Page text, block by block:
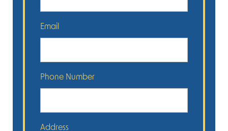
Email
Phone Number
Address